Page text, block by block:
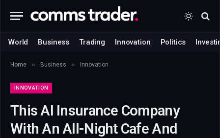
World Business Trading Innovation Politics
Home » Business » Innovation
INNOVATION
This AI Insurance Company
With An All-Night Cafe And